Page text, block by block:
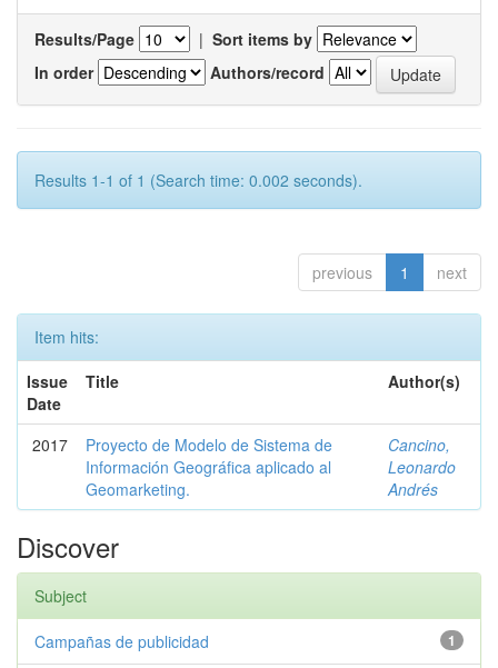
Results/Page | Sort items by
In order
Authors/record
Results 1-1 of 1 (Search time: 0.002 seconds).
previous 1 next
Item hits:
Issue
Date
Title Author(s)
2017
Proyecto de Modelo de Sistema de
Información Geográfica aplicado al
Geomarketing.
Cancino,
Leonardo
Andrés
Discover
Subject
1
Campañas de publicidad